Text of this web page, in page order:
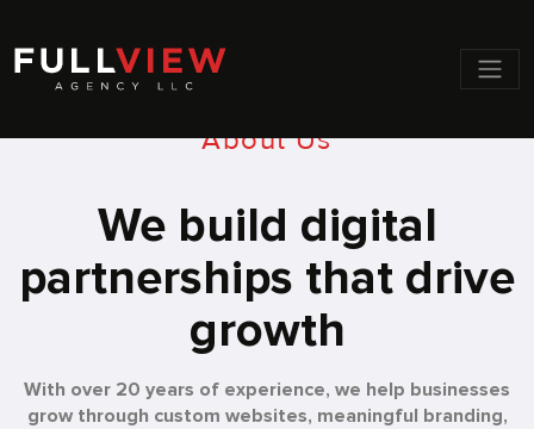
About Us
We build digital
partnerships that drive
growth
With over 20 years of experience, we help businesses
grow through custom websites, meaningful branding,